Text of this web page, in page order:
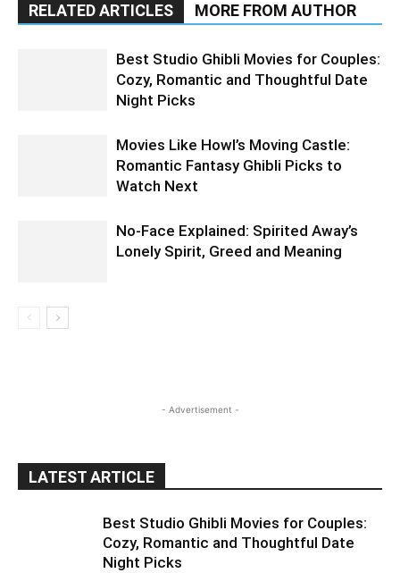
RELATED ARTICLES MORE FROM AUTHOR
Best Studio Ghibli Movies for Couples:
Cozy, Romantic and Thoughtful Date
Night Picks
Movies Like Howl’s Moving Castle:
Romantic Fantasy Ghibli Picks to
Watch Next
No-Face Explained: Spirited Away’s
Lonely Spirit, Greed and Meaning
- Advertisement -
LATEST ARTICLE
Best Studio Ghibli Movies for Couples:
Cozy, Romantic and Thoughtful Date
Night Picks